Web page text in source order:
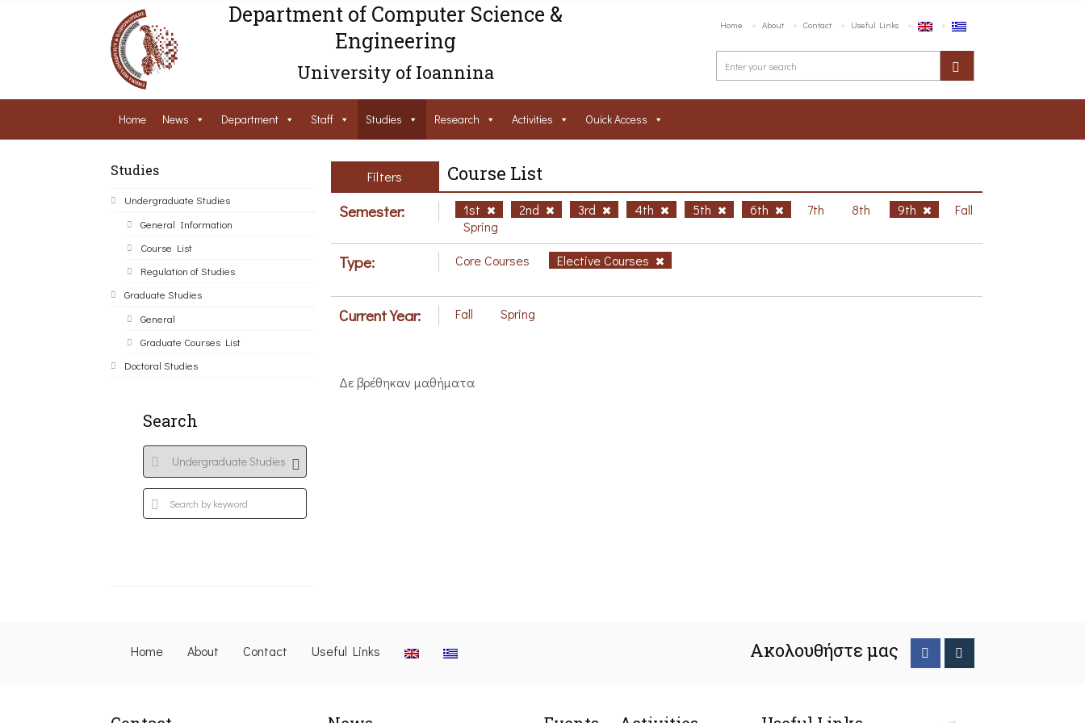
Department of Computer Science &
Engineering
University of Ioannina
Home About Contact Useful Links
Home News Department Staff Studies Research Activities Ouick Access
Studies
Undergraduate Studies
General Information
Course List
Regulation of Studies
Graduate Studies
General
Graduate Courses List
Doctoral Studies
Search
Filters Course List
Semester: 1st 2nd 3rd 4th 5th 6th 7th 8th 9th
Fall
Spring
Type: Core Courses Elective Courses
Current Year: Fall Spring
Δε βρέθηκαν μαθήματα
Home About Contact Useful Links Ακολουθήστε μας